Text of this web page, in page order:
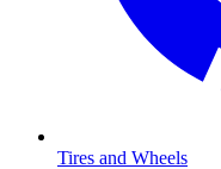
Tires and Wheels